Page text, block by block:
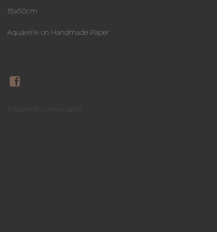
35x50cm
Aquarelle on Handmade Paper
Aquarelle Greekscapes